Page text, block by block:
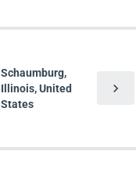
Schaumburg,
Illinois, United
States
chevron_right